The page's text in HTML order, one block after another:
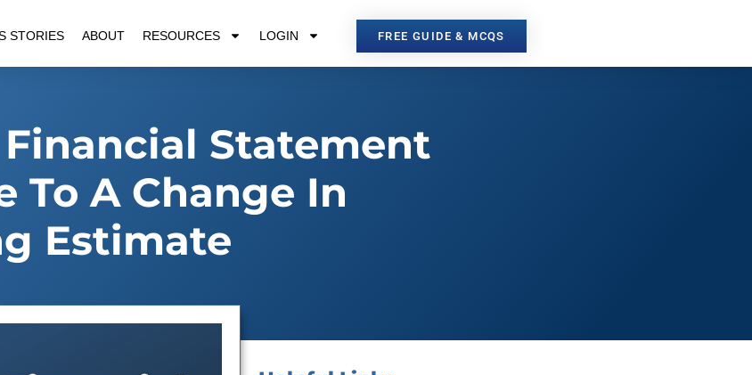
STORIES ABOUT RESOURCES LOGIN FREE GUIDE & MCQS
Statement
A Change In
Estimate